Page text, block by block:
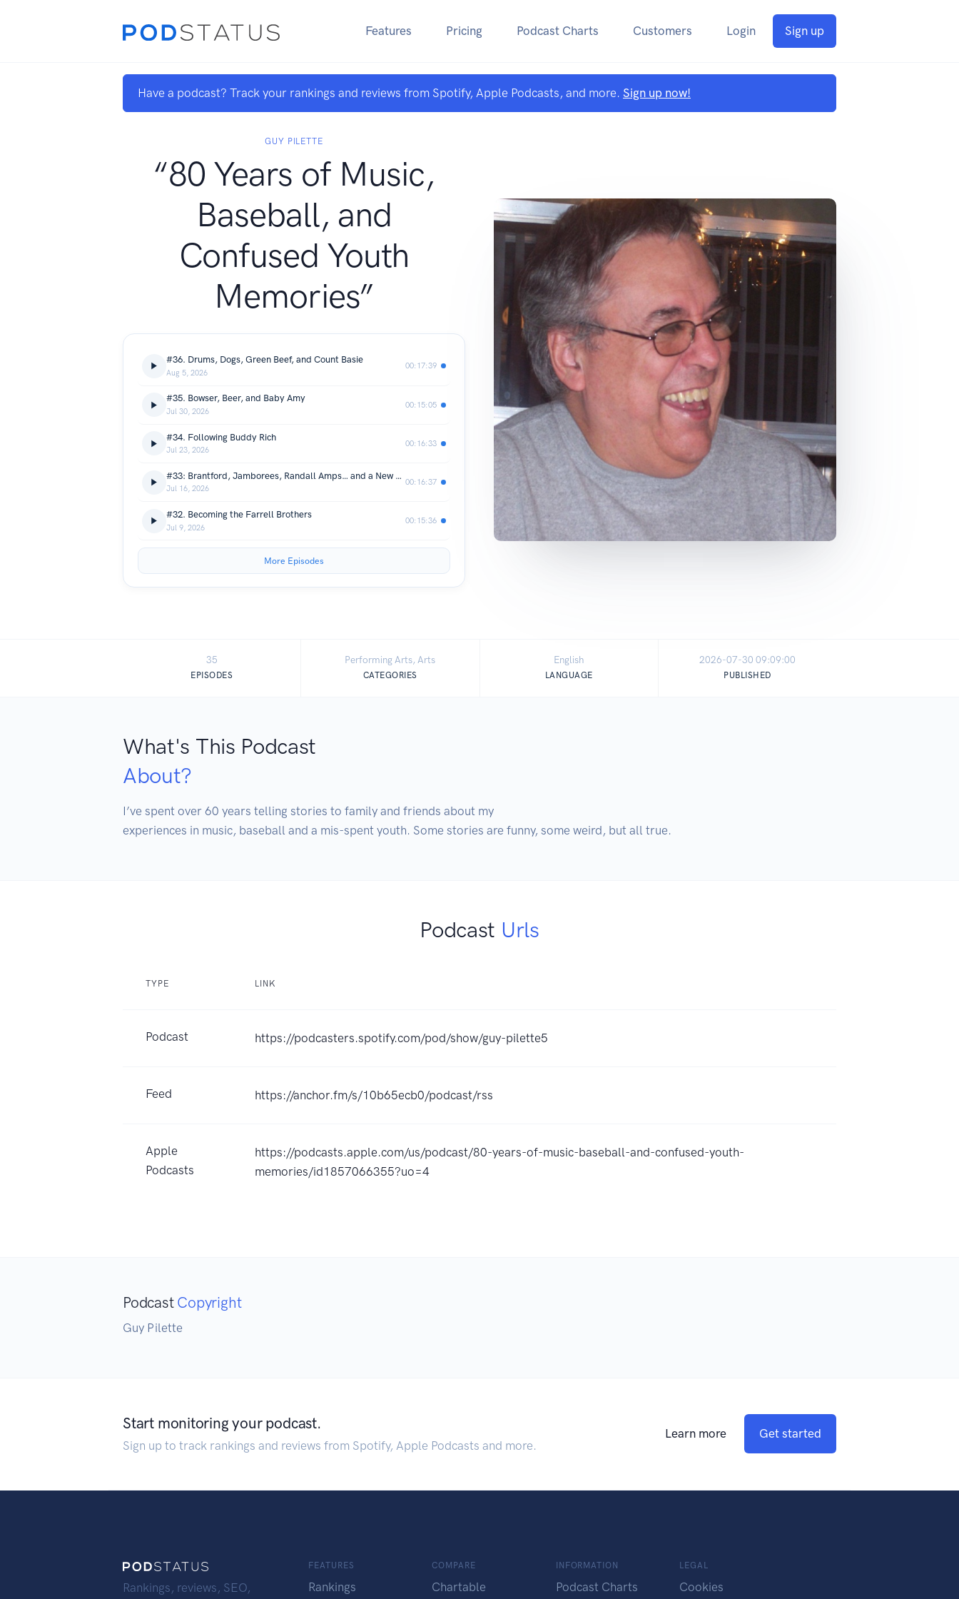
Features Pricing Podcast Charts Customers Login Sign up
Have a podcast? Track your rankings and reviews from Spotify, Apple Podcasts, and more. Sign up now!
GUY PILETTE
“80 Years of Music,
Baseball, and
Confused Youth
Memories”
#36. Drums, Dogs, Green Beef, and Count Basie
Aug 5, 2026
00:17:39
#35. Bowser, Beer, and Baby Amy
Jul 30, 2026
00:15:05
#34. Following Buddy Rich
Jul 23, 2026
00:16:33
#33: Brantford, Jamborees, Randall Amps… and a New Beginning
Jul 16, 2026
00:16:37
#32. Becoming the Farrell Brothers
Jul 9, 2026
00:15:36
More Episodes
35
EPISODES
Performing Arts, Arts
CATEGORIES
English
LANGUAGE
2026-07-30 09:09:00
PUBLISHED
What's This Podcast
About?
I’ve spent over 60 years telling stories to family and friends about my
experiences in music, baseball and a mis-spent youth. Some stories are funny, some weird, but all true.
Podcast Urls
TYPE LINK
Podcast https://podcasters.spotify.com/pod/show/guy-pilette5
Feed https://anchor.fm/s/10b65ecb0/podcast/rss
Apple
Podcasts
https://podcasts.apple.com/us/podcast/80-years-of-music-baseball-and-confused-youth-
memories/id1857066355?uo=4
Podcast Copyright
Guy Pilette
Start monitoring your podcast.
Sign up to track rankings and reviews from Spotify, Apple Podcasts and more.
Learn more Get started
Rankings, reviews, SEO,
FEATURES
Rankings
COMPARE
Chartable
INFORMATION
Podcast Charts
LEGAL
Cookies